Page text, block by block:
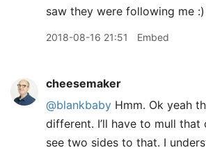
saw they were following me :)
2018-08-16 21:51 Embed
cheesemaker
@blankbaby Hmm. Ok yeah
different. I’ll have to mull that
see two sides to that. I